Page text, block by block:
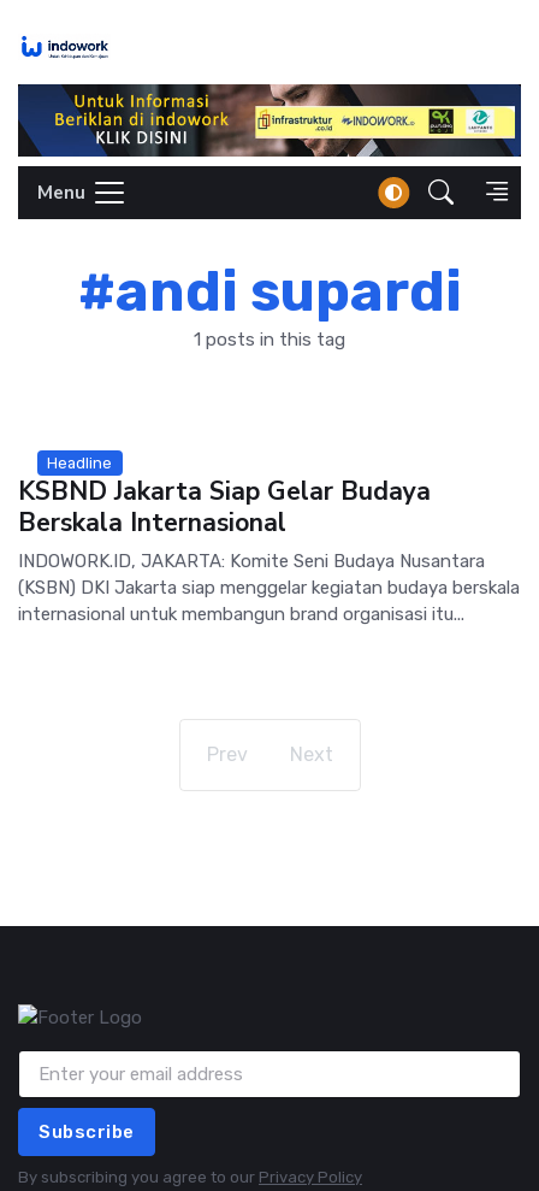
Menu
#andi supardi
1 posts in this tag
Headline
KSBND Jakarta Siap Gelar Budaya
Berskala Internasional
INDOWORK.ID, JAKARTA: Komite Seni Budaya Nusantara
(KSBN) DKI Jakarta siap menggelar kegiatan budaya berskala
internasional untuk membangun brand organisasi itu...
Prev Next
Subscribe
By subscribing you agree to our Privacy Policy